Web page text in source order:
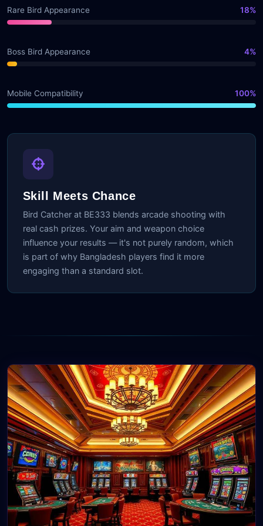
Rare Bird Appearance 18%
Boss Bird Appearance 4%
Mobile Compatibility 100%
Skill Meets Chance
Bird Catcher at BE333 blends arcade shooting with
real cash prizes. Your aim and weapon choice
influence your results — it's not purely random, which
is part of why Bangladesh players find it more
engaging than a standard slot.